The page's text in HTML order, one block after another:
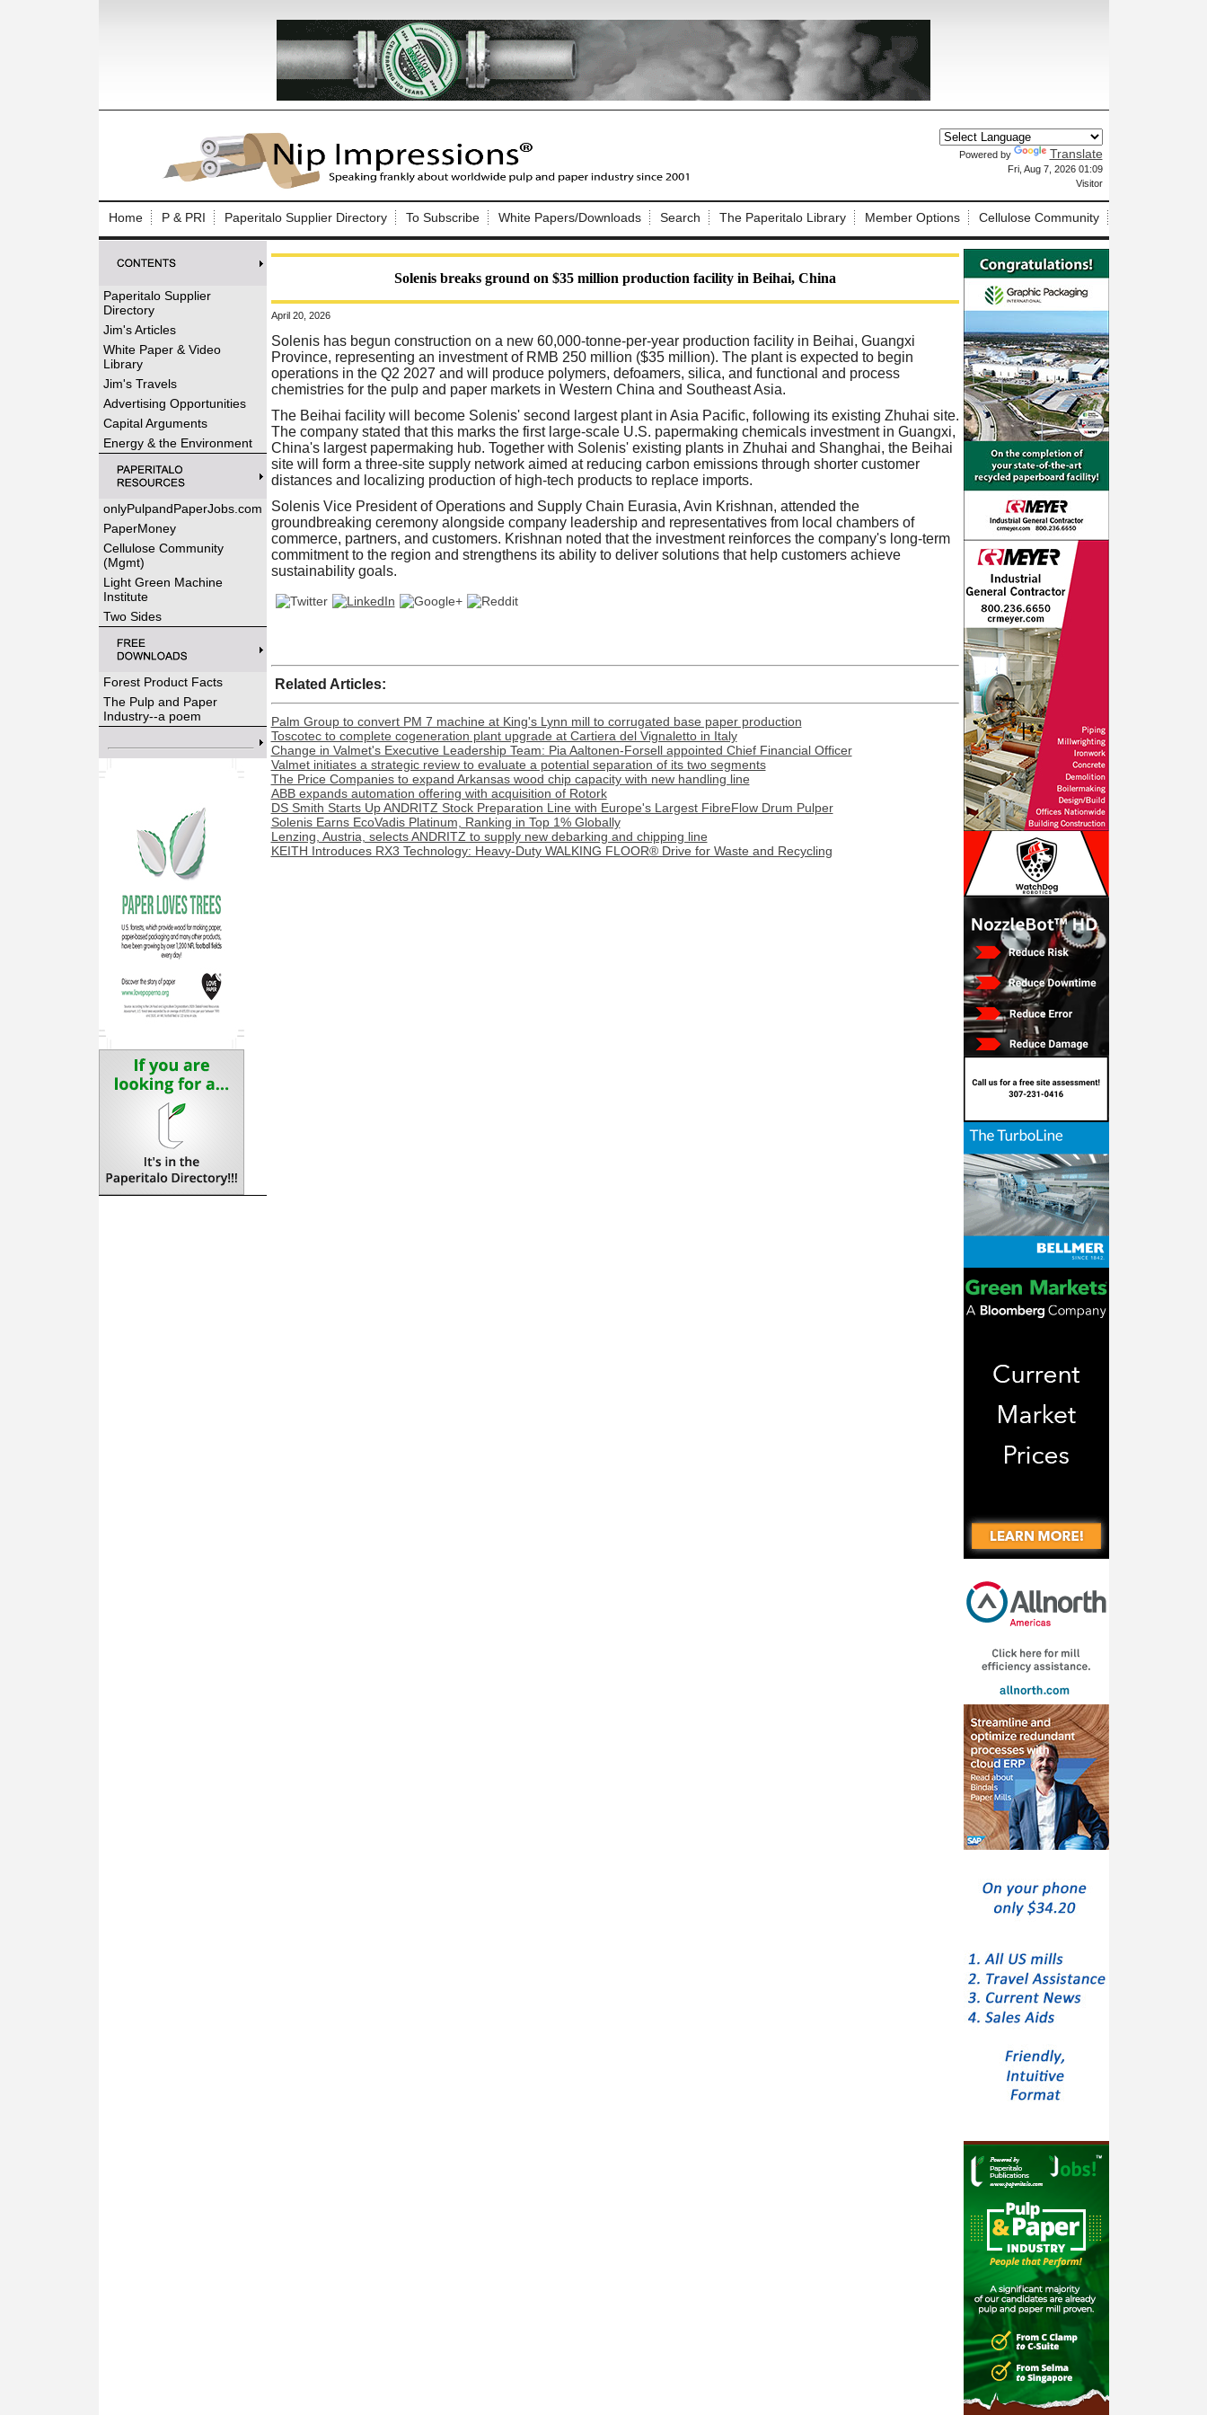
Powered by Translate
Fri, Aug 7, 2026 01:09
Visitor
Home P & PRI Paperitalo Supplier Directory To Subscribe White Papers/Downloads Search The Paperitalo Library Member Options Cellulose Community
Paperitalo Supplier
Directory
Jim's Articles
White Paper & Video
Library
Jim's Travels
Advertising Opportunities
Capital Arguments
Energy & the Environment
onlyPulpandPaperJobs.com
PaperMoney
Cellulose Community
(Mgmt)
Light Green Machine
Institute
Two Sides
Forest Product Facts
The Pulp and Paper
Industry--a poem
Solenis breaks ground on $35 million production facility in Beihai, China
April 20, 2026
Solenis has begun construction on a new 60,000-tonne-per-year production facility in Beihai, Guangxi
Province, representing an investment of RMB 250 million ($35 million). The plant is expected to begin
operations in the Q2 2027 and will produce polymers, defoamers, silica, and functional and process
chemistries for the pulp and paper markets in Western China and Southeast Asia.
The Beihai facility will become Solenis' second largest plant in Asia Pacific, following its existing Zhuhai site.
The company stated that this marks the first large-scale U.S. papermaking chemicals investment in Guangxi,
China's largest papermaking hub. Together with Solenis' existing plants in Zhuhai and Shanghai, the Beihai
site will form a three-site supply network aimed at reducing carbon emissions through shorter customer
distances and localizing production of high-tech products to replace imports.
Solenis Vice President of Operations and Supply Chain Eurasia, Avin Krishnan, attended the
groundbreaking ceremony alongside company leadership and representatives from local chambers of
commerce, partners, and customers. Krishnan noted that the investment reinforces the company's long-term
commitment to the region and strengthens its ability to deliver solutions that help customers achieve
sustainability goals.
Related Articles:
Palm Group to convert PM 7 machine at King's Lynn mill to corrugated base paper production
Toscotec to complete cogeneration plant upgrade at Cartiera del Vignaletto in Italy
Change in Valmet's Executive Leadership Team: Pia Aaltonen-Forsell appointed Chief Financial Officer
Valmet initiates a strategic review to evaluate a potential separation of its two segments
The Price Companies to expand Arkansas wood chip capacity with new handling line
ABB expands automation offering with acquisition of Rotork
DS Smith Starts Up ANDRITZ Stock Preparation Line with Europe's Largest FibreFlow Drum Pulper
Solenis Earns EcoVadis Platinum, Ranking in Top 1% Globally
Lenzing, Austria, selects ANDRITZ to supply new debarking and chipping line
KEITH Introduces RX3 Technology: Heavy‑Duty WALKING FLOOR® Drive for Waste and Recycling
Log In to Nip Impressions
Welcome to the site. Please login.
Username/Email:
Not a Member?
here
Forgot your username or password?Click Here